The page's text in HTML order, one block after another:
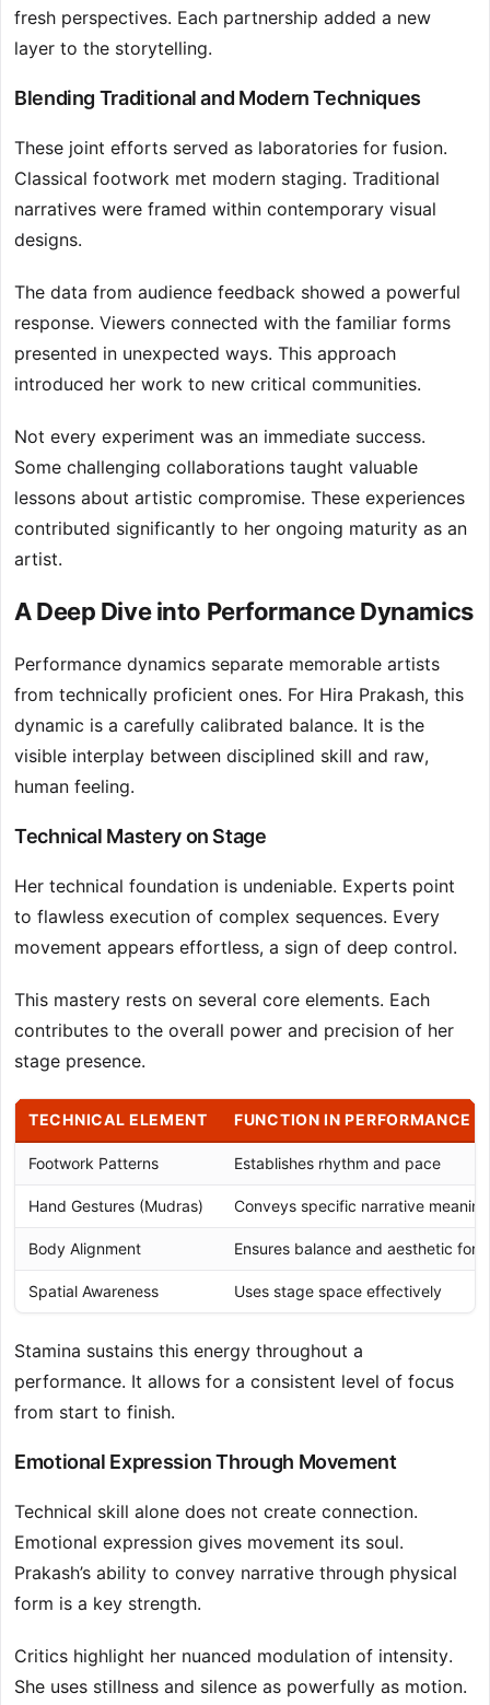
fresh perspectives. Each partnership added a new
layer to the storytelling.
Blending Traditional and Modern Techniques
These joint efforts served as laboratories for fusion.
Classical footwork met modern staging. Traditional
narratives were framed within contemporary visual
designs.
The data from audience feedback showed a powerful
response. Viewers connected with the familiar forms
presented in unexpected ways. This approach
introduced her work to new critical communities.
Not every experiment was an immediate success.
Some challenging collaborations taught valuable
lessons about artistic compromise. These experiences
contributed significantly to her ongoing maturity as an
artist.
A Deep Dive into Performance Dynamics
Performance dynamics separate memorable artists
from technically proficient ones. For Hira Prakash, this
dynamic is a carefully calibrated balance. It is the
visible interplay between disciplined skill and raw,
human feeling.
Technical Mastery on Stage
Her technical foundation is undeniable. Experts point
to flawless execution of complex sequences. Every
movement appears effortless, a sign of deep control.
This mastery rests on several core elements. Each
contributes to the overall power and precision of her
stage presence.
TECHNICAL ELEMENT FUNCTION IN PERFORMANCE
Footwork Patterns Establishes rhythm and pace
Hand Gestures (Mudras) Conveys specific narrative meaning
Body Alignment Ensures balance and aesthetic form
Spatial Awareness Uses stage space effectively
Stamina sustains this energy throughout a
performance. It allows for a consistent level of focus
from start to finish.
Emotional Expression Through Movement
Technical skill alone does not create connection.
Emotional expression gives movement its soul.
Prakash’s ability to convey narrative through physical
form is a key strength.
Critics highlight her nuanced modulation of intensity.
She uses stillness and silence as powerfully as motion.